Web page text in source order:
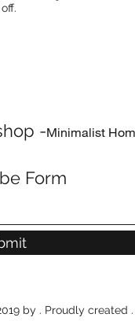
-Minimalist
Form
by . Proudly created .